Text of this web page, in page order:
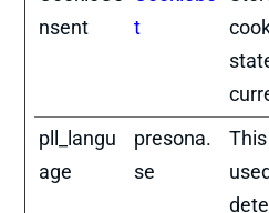
nsent
t
pll_langu
age
presona.
se